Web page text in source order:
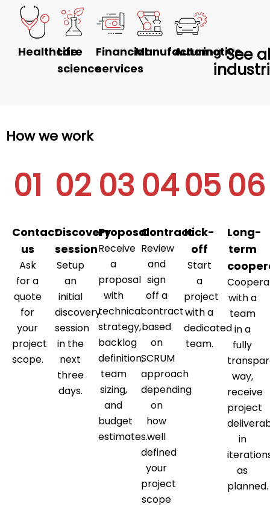
Healthcare
Life
science
Financial
services
Manufacturing
Automotive
See
How we work
01
Contact
us
Ask
for a
quote
for
your
project
scope.
02
Discovery
session
Setup
an
initial
discovery
session
in the
next
three
days.
03
Proposal
Receive
a
proposal
with
technical
strategy,
backlog
definition,
team
sizing,
and
budget
estimates.
04
Contract
Review
and
sign
off a
contract
based
on
SCRUM
approach
depending
on
how
well
defined
your
project
scope
05
Kick-
off
Start
a
project
with a
dedicated
team.
06
Long-
term
with a
team
in a
fully
way,
receive
project
in
as
planned.